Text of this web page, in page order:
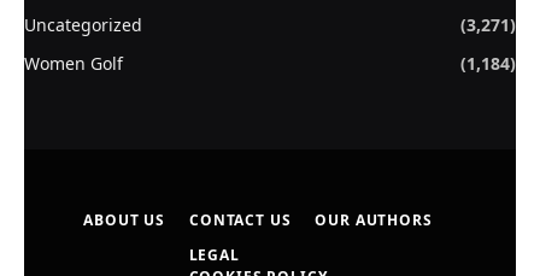
Uncategorized
(3,271)
Women Golf
(1,184)
ABOUT US CONTACT US
OUR AUTHORS
LEGAL